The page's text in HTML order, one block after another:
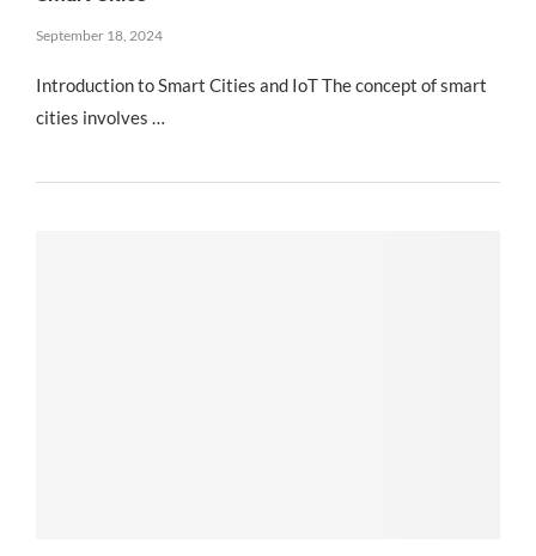
September 18, 2024
Introduction to Smart Cities and IoT The concept of smart
cities involves …